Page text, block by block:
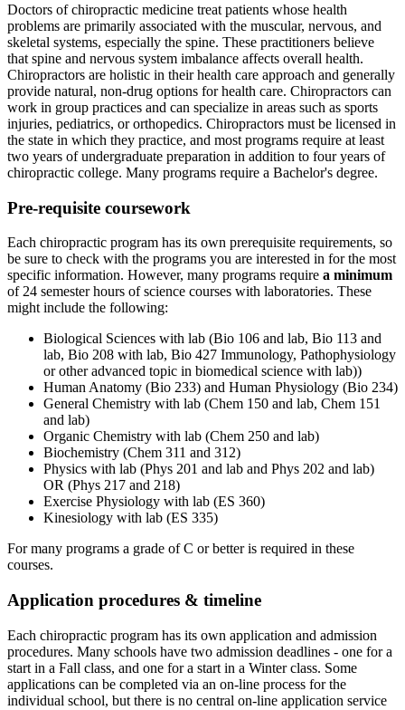
Doctors of chiropractic medicine treat patients whose health
problems are primarily associated with the muscular, nervous, and
skeletal systems, especially the spine. These practitioners believe
that spine and nervous system imbalance affects overall health.
Chiropractors are holistic in their health care approach and generally
provide natural, non-drug options for health care. Chiropractors can
work in group practices and can specialize in areas such as sports
injuries, pediatrics, or orthopedics. Chiropractors must be licensed in
the state in which they practice, and most programs require at least
two years of undergraduate preparation in addition to four years of
chiropractic college. Many programs require a Bachelor's degree.
Pre-requisite coursework
Each chiropractic program has its own prerequisite requirements, so
be sure to check with the programs you are interested in for the most
specific information. However, many programs require a minimum
of 24 semester hours of science courses with laboratories. These
might include the following:
Biological Sciences with lab (Bio 106 and lab, Bio 113 and
lab, Bio 208 with lab, Bio 427 Immunology, Pathophysiology
or other advanced topic in biomedical science with lab))
Human Anatomy (Bio 233) and Human Physiology (Bio 234)
General Chemistry with lab (Chem 150 and lab, Chem 151
and lab)
Organic Chemistry with lab (Chem 250 and lab)
Biochemistry (Chem 311 and 312)
Physics with lab (Phys 201 and lab and Phys 202 and lab)
OR (Phys 217 and 218)
Exercise Physiology with lab (ES 360)
Kinesiology with lab (ES 335)
For many programs a grade of C or better is required in these
courses.
Application procedures & timeline
Each chiropractic program has its own application and admission
procedures. Many schools have two admission deadlines - one for a
start in a Fall class, and one for a start in a Winter class. Some
applications can be completed via an on-line process for the
individual school, but there is no central on-line application service